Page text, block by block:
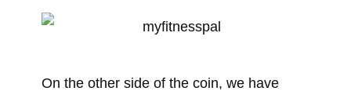
On the other side of the coin, we have